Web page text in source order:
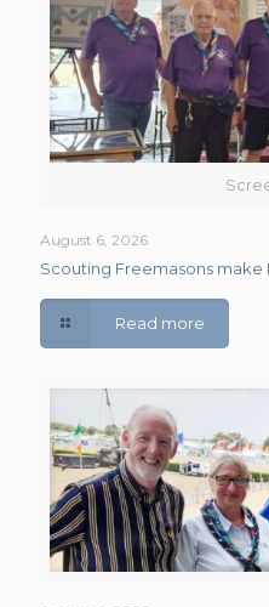
August 6, 2026
Scouting Freemasons
Read more